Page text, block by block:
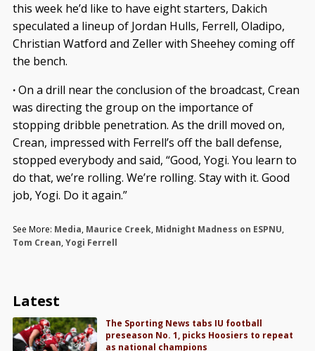
this week he’d like to have eight starters, Dakich
speculated a lineup of Jordan Hulls, Ferrell, Oladipo,
Christian Watford and Zeller with Sheehey coming off
the bench.
·On a drill near the conclusion of the broadcast, Crean
was directing the group on the importance of
stopping dribble penetration. As the drill moved on,
Crean, impressed with Ferrell’s off the ball defense,
stopped everybody and said, “Good, Yogi. You learn to
do that, we’re rolling. We’re rolling. Stay with it. Good
job, Yogi. Do it again.”
See More: Media, Maurice Creek, Midnight Madness on ESPNU,
Tom Crean,Yogi Ferrell
Latest
The Sporting News tabs IU football
preseason No. 1, picks Hoosiers to repeat
as national champions